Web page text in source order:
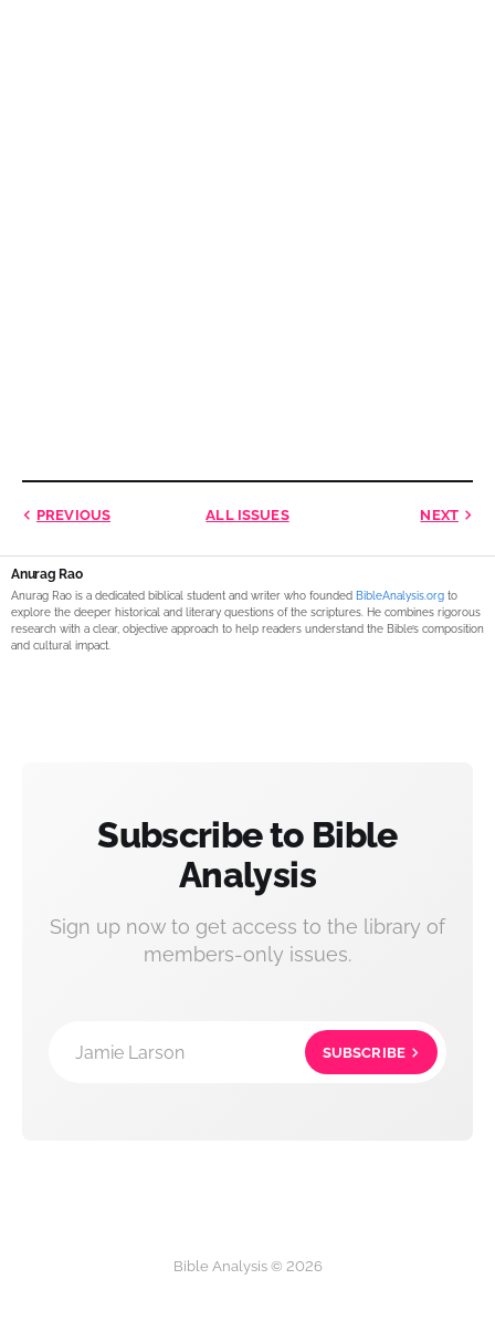
PREVIOUS ALL ISSUES NEXT
Anurag Rao
Anurag Rao is a dedicated biblical student and writer who founded BibleAnalysis.org to
explore the deeper historical and literary questions of the scriptures. He combines rigorous
research with a clear, objective approach to help readers understand the Bible’s composition
and cultural impact.
Subscribe to Bible
Analysis
Sign up now to get access to the library of
members-only issues.
Jamie Larson SUBSCRIBE
Bible Analysis © 2026